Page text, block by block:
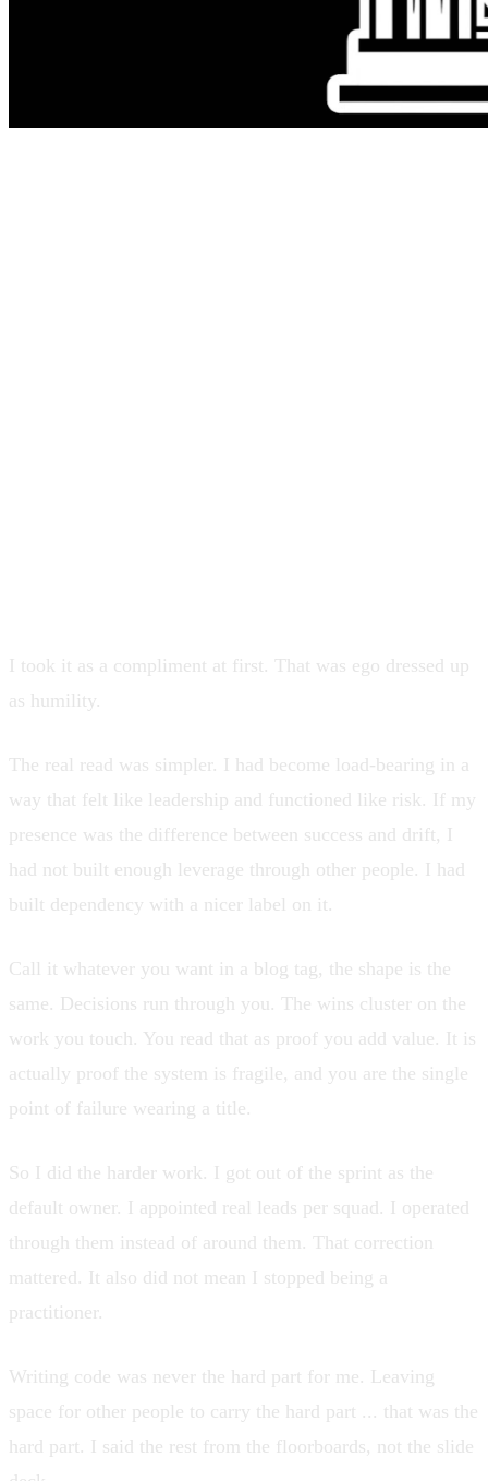
I took it as a compliment at first. That was ego dressed up
as humility.
The real read was simpler. I had become load-bearing in a
way that felt like leadership and functioned like risk. If my
presence was the difference between success and drift, I
had not built enough leverage through other people. I had
built dependency with a nicer label on it.
Call it whatever you want in a blog tag, the shape is the
same. Decisions run through you. The wins cluster on the
work you touch. You read that as proof you add value. It is
actually proof the system is fragile, and you are the single
point of failure wearing a title.
So I did the harder work. I got out of the sprint as the
default owner. I appointed real leads per squad. I operated
through them instead of around them. That correction
mattered. It also did not mean I stopped being a
practitioner.
Writing code was never the hard part for me. Leaving
space for other people to carry the hard part ... that was the
hard part. I said the rest from the floorboards, not the slide